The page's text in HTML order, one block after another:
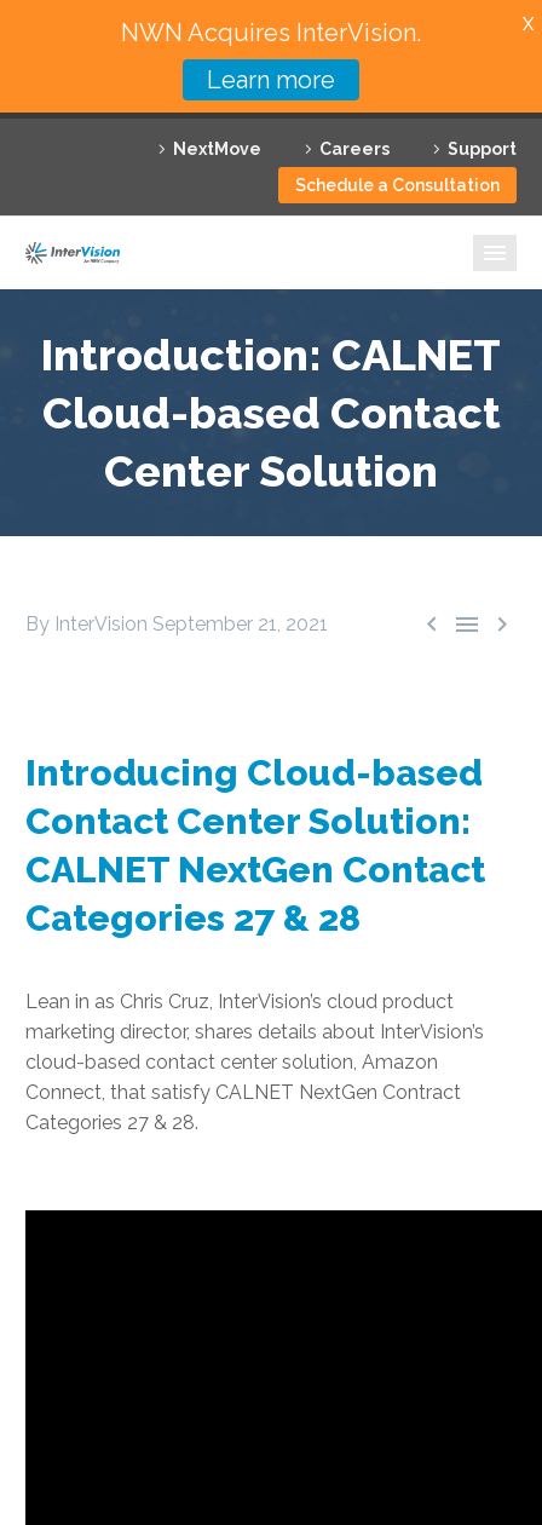
NextMove Careers
Support
Schedule a Consultation
Featured Solutions
Technology Partners
Why InterVision
Resources
Contact
Introduction: CALNET
Cloud-based Contact
Center Solution
  
By InterVision September 21, 2021
Introducing Cloud-based
Contact Center Solution:
CALNET NextGen Contact
Categories 27 & 28
Lean in as Chris Cruz, InterVision’s cloud product
marketing director, shares details about InterVision’s
cloud-based contact center solution, Amazon
Connect, that satisfy CALNET NextGen Contract
Categories 27 & 28.
NWN Acquires InterVision.
Learn more
X